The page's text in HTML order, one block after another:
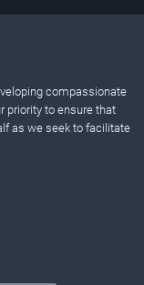
compassionate
priority to ensure that
as we seek to facilitate